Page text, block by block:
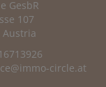
GesbR
107
Austria
circle.at